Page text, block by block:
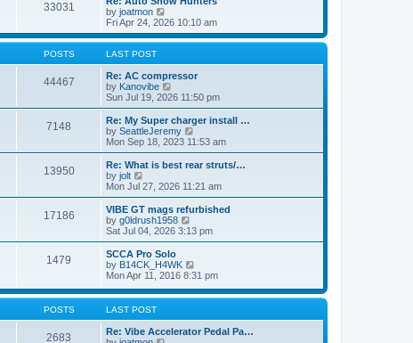
t
t
o
s
a
t
e
s
s
t
t
h
l
t
e
s
t
s
t
33031
by joatmon
i
e
w
h
e
l
a
t
e
s
t
s
t
Fri Apr 24, 2026 10:10 am
POSTS LAST POST
44467
Re: AC compressor
by Kanovibe
i
e
w
t
h
a
t
e
t
p
o
s
t
Sun Jul 19, 2026 11:50 pm
7148
Re: My Super charger install …
by SeattleJeremy
i
e
w
h
a
t
e
o
s
t
Mon Sep 18, 2023 11:53 am
13950
Re: What is best rear struts/…
by jolt
i
e
w
t
h
a
t
e
s
t
p
o
s
Mon Jul 27, 2026 11:21 am
17186
VIBE GT mags refurbished
by g0ldrush1958
i
e
t
h
l
s
Sat Jul 04, 2026 3:13 pm
1479
SCCA Pro Solo
by B14CK_H4WK
i
w
e
l
Mon Apr 11, 2016 8:31 pm
POSTS LAST POST
2683
Re: Vibe Accelerator Pedal Pa…